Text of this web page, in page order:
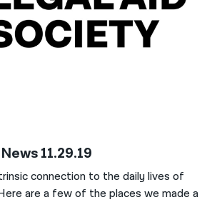
11.29.19
connection to the daily lives of
are a few of the places we made a